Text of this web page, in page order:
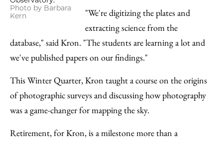
Photo by Barbara
Kern
"We're digitizing the plates and
extracting science from the
database," said Kron. "The students are learning a lot and
we've published papers on our findings."
This Winter Quarter, Kron taught a course on the origins
of photographic surveys and discussing how photography
was a game-changer for mapping the sky.
Retirement, for Kron, is a milestone more than a